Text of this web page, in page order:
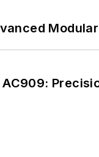
Modular